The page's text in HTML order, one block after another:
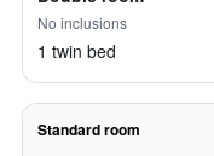
No inclusions
1 twin bed
Standard room